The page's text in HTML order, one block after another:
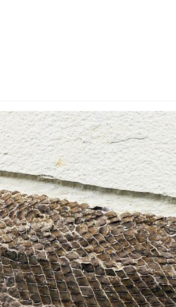
AccountPrivacy & Security